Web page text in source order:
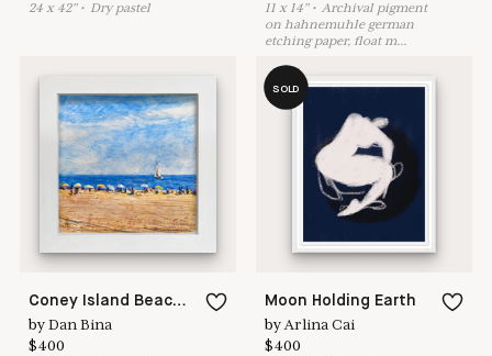
24 x 42"• Dry pastel 11 x 14"•Archival pigment
on hahnemuhle german
etching paper, float m...
Coney Island Beach: Umbrella Line
byDan Bina
$400
SOLD
Moon Holding Earth
by Arlina Cai
$400